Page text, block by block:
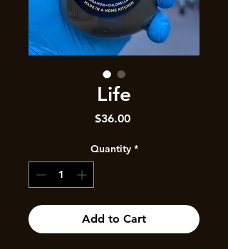
Life
$36.00Price
Quantity *
Add to Cart